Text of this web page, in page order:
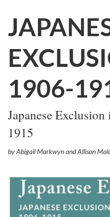
1906-
Japanese
1915
by Abigail Markwyn and Allison